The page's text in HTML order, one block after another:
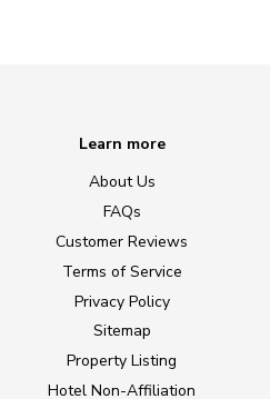
Learn more
About Us
FAQs
Customer Reviews
Terms of Service
Privacy Policy
Sitemap
Property Listing
Hotel Non-Affiliation